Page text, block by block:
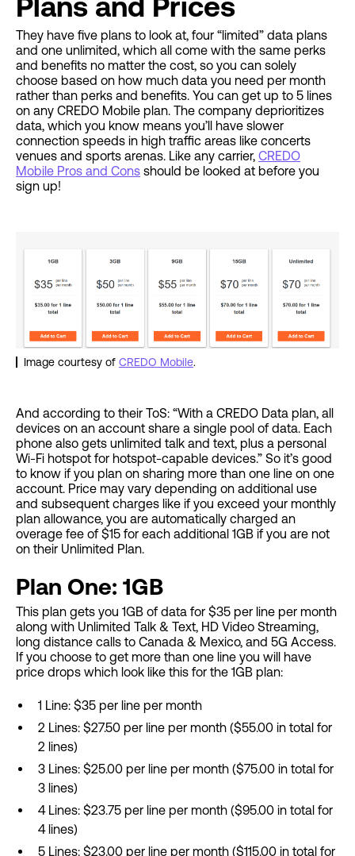
Plans and Prices
They have five plans to look at, four “limited” data plans
and one unlimited, which all come with the same perks
and benefits no matter the cost, so you can solely
choose based on how much data you need per month
rather than perks and benefits. You can get up to 5 lines
on any CREDO Mobile plan. The company deprioritizes
data, which you know means you’ll have slower
connection speeds in high traffic areas like concerts
venues and sports arenas. Like any carrier, CREDO
Mobile Pros and Cons should be looked at before you
sign up!
Image courtesy of CREDO Mobile.
And according to their ToS: “With a CREDO Data plan, all
devices on an account share a single pool of data. Each
phone also gets unlimited talk and text, plus a personal
Wi-Fi hotspot for hotspot-capable devices.” So it’s good
to know if you plan on sharing more than one line on one
account. Price may vary depending on additional use
and subsequent charges like if you exceed your monthly
plan allowance, you are automatically charged an
overage fee of $15 for each additional 1GB if you are not
on their Unlimited Plan.
Plan One: 1GB
This plan gets you 1GB of data for $35 per line per month
along with Unlimited Talk & Text, HD Video Streaming,
long distance calls to Canada & Mexico, and 5G Access.
If you choose to get more than one line you will have
price drops which look like this for the 1GB plan:
1 Line: $35 per line per month
2 Lines: $27.50 per line per month ($55.00 in total for
2 lines)
3 Lines: $25.00 per line per month ($75.00 in total for
3 lines)
4 Lines: $23.75 per line per month ($95.00 in total for
4 lines)
5 Lines: $23.00 per line per month ($115.00 in total for